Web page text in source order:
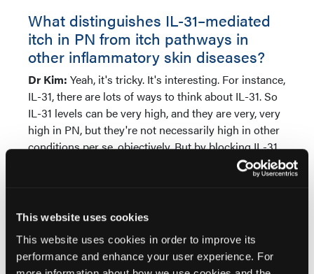
This website uses cookies
This website uses cookies in order to improve its
performance and enhance your user experience. For
What distinguishes IL-31–mediated
itch in PN from itch pathways in
other inflammatory skin diseases?
Dr Kim: Yeah, it's tricky. It's interesting. For instance,
IL-31, there are lots of ways to think about IL-31. So
IL-31 levels can be very high, and they are very, very
high in PN, but they're not necessarily high in other
conditions per se, objectively. But by blocking IL-31
in PN, that's an obvious one. The levels are so high
that when you shut it down, you get rid of the itch.
even have to be terribly high. And by blocking that,
know that this is true for IL-4 and IL-13 as well. You
don't have to have sky-high levels. But blocking